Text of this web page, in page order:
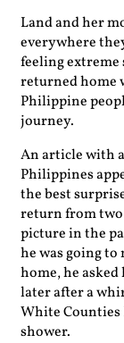
Land and her
everywhere
feeling extreme
returned home
Philippine
journey.
An article with
Philippines
the best
return from two
picture in the
he was going
home, he
later after a
White Counties
shower.